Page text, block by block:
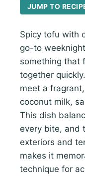
JUMP TO
Spicy tofu with
go-to
something that
together
meet a
coconut milk,
This dish
every bite, and
exteriors and
makes it
technique for